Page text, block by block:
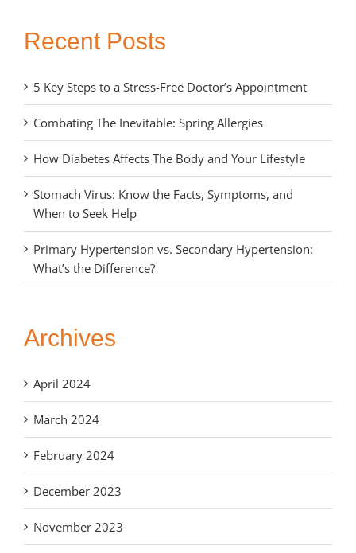
Recent Posts
5 Key Steps to a Stress-Free Doctor’s Appointment
Combating The Inevitable: Spring Allergies
How Diabetes Affects The Body and Your Lifestyle
Stomach Virus: Know the Facts, Symptoms, and
When to Seek Help
Primary Hypertension vs. Secondary Hypertension:
What’s the Difference?
Archives
April 2024
March 2024
February 2024
December 2023
November 2023